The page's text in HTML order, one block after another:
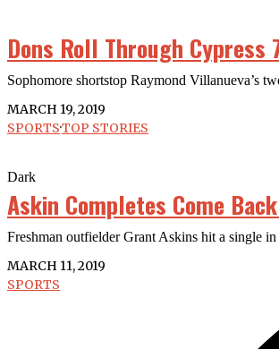
Dark
Dons Roll Through Cypress
Sophomore shortstop Raymond Villanueva’s
MARCH 19, 2019
SPORTS·TOP STORIES
Askin Completes Come
Freshman outfielder Grant Askins hit a single
MARCH 11, 2019
SPORTS